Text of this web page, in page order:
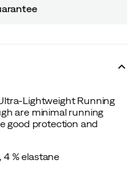
Lightweight Running
are minimal running
good protection and
4 % elastane